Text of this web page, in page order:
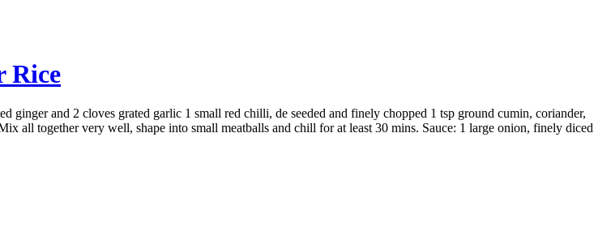
Rice
and 2 cloves grated garlic 1 small red chilli, de seeded and finely chopped 1 tsp ground cumin, coriander,
all together very well, shape into small meatballs and chill for at least 30 mins. Sauce: 1 large onion, finely diced